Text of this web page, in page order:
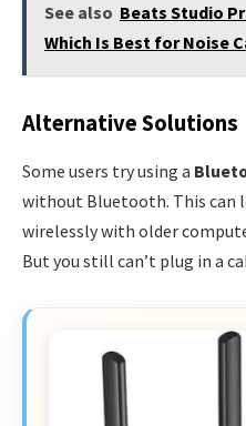
See also Beats Studio
Which Is Best for Noise
Alternative Solutions
Some users try using a
without Bluetooth. This can
wirelessly with older
But you still can’t plug in a